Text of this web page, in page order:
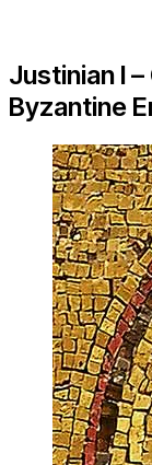
Justinian I
Byzantine